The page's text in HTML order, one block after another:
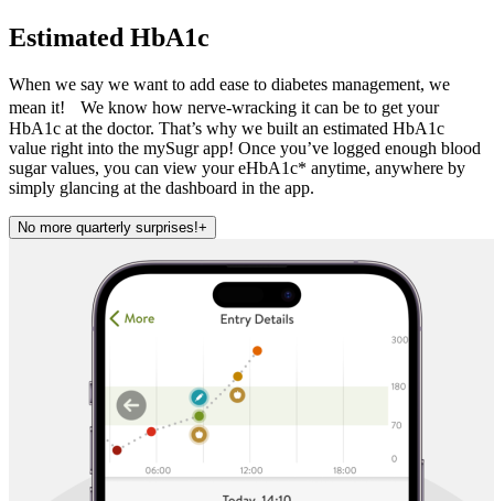
Estimated HbA1c
When we say we want to add ease to diabetes management, we
mean it! We know how nerve-wracking it can be to get your
HbA1c at the doctor. That’s why we built an estimated HbA1c
value right into the mySugr app! Once you’ve logged enough blood
sugar values, you can view your eHbA1c* anytime, anywhere by
simply glancing at the dashboard in the app.
No more quarterly surprises!+